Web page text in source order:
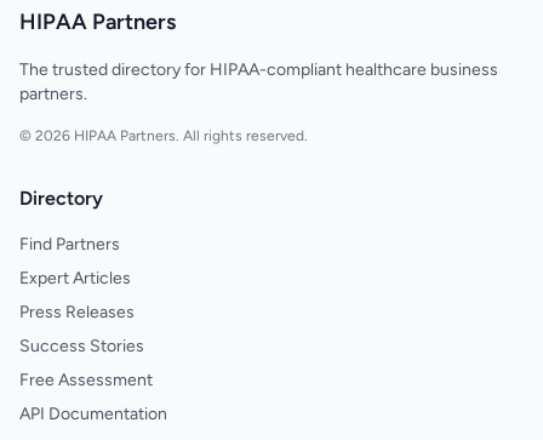
HIPAA Partners
The trusted directory for HIPAA-compliant healthcare business
partners.
© 2026 HIPAA Partners. All rights reserved.
Directory
Find Partners
Expert Articles
Press Releases
Success Stories
Free Assessment
API Documentation